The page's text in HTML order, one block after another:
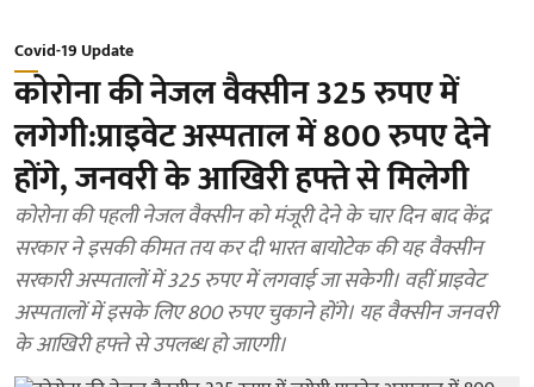
Covid-19 Update
कोरोना की नेजल वैक्सीन 325 रुपए में
लगेगी:प्राइवेट अस्पताल में 800 रुपए देने
होंगे, जनवरी के आखिरी हफ्ते से मिलेगी
कोरोना की पहली नेजल वैक्सीन को मंजूरी देने के चार दिन बाद केंद्र
सरकार ने इसकी कीमत तय कर दी भारत बायोटेक की यह वैक्सीन
सरकारी अस्पतालों में 325 रुपए में लगवाई जा सकेगी। वहीं प्राइवेट
अस्पतालों में इसके लिए 800 रुपए चुकाने होंगे। यह वैक्सीन जनवरी
के आखिरी हफ्ते से उपलब्ध हो जाएगी।